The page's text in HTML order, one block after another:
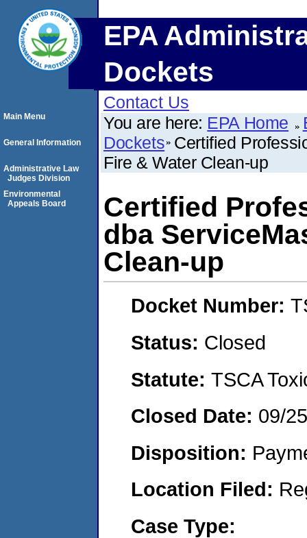
EPA
Dockets
Contact Us
You are here: EPA Home
Dockets Certified
Fire & Water Clean-up
Certified
dba
Clean-up
Docket Number:
Status: Closed
Statute: TSCA
Closed Date: 09/
Disposition:
Location Filed:
Case Type:
Main Menu
General Information
Administrative Law
Judges Division
Environmental
Appeals Board